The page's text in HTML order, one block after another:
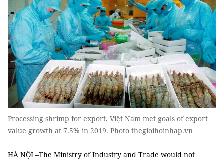
Processing shrimp for export. Việt Nam met goals of export
value growth at 7.5% in 2019. Photo thegioihoinhap.vn
HÀ NỘI –The Ministry of Industry and Trade would not